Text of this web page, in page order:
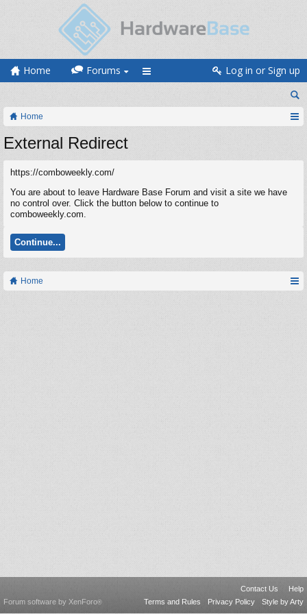
Home Forums Log in or Sign up
Home
External Redirect
https://comboweekly.com/
You are about to leave Hardware Base Forum and visit a site we have
no control over. Click the button below to continue to
comboweekly.com.
Continue...
Home
Contact Us
Help
Terms and Rules
Privacy Policy Style by Arty
Forum software by XenForo®